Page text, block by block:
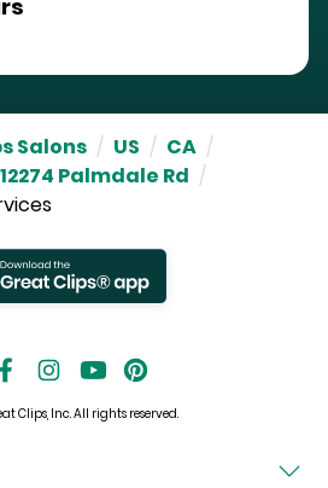
Salons / US / CA /
12274 Palmdale Rd /
Clips, Inc. All rights reserved.